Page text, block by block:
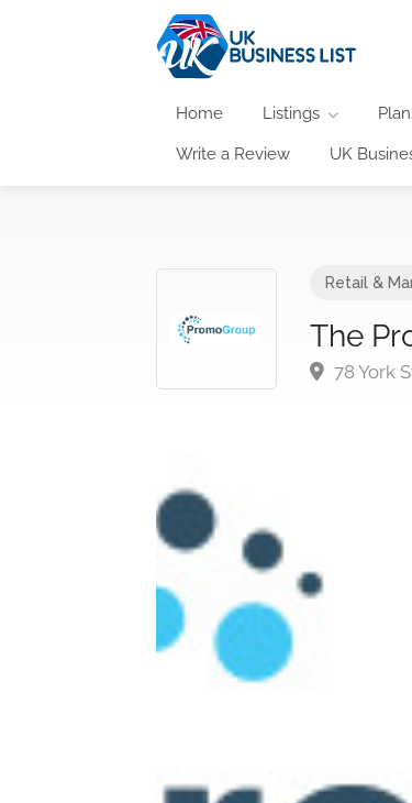
Home Listings
Write a Review UK
Retail &
The
78 York